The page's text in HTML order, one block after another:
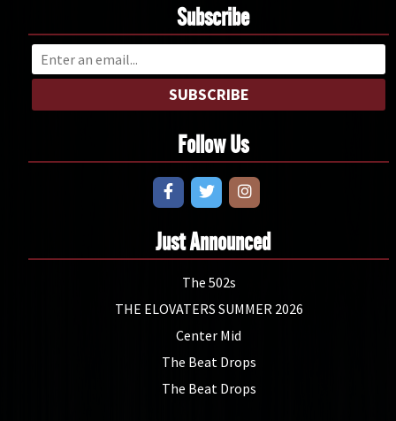
Subscribe
SUBSCRIBE
Follow Us
Just Announced
The 502s
THE ELOVATERS SUMMER 2026
Center Mid
The Beat Drops
The Beat Drops